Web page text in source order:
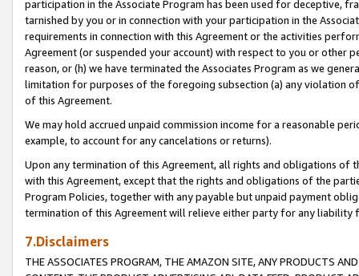
participation in the Associate Program has been used for deceptive,
tarnished by you or in connection with your participation in the
requirements in connection with this Agreement or the activities
Agreement (or suspended your account) with respect to you or other
reason, or (h) we have terminated the Associates Program as we
limitation for purposes of the foregoing subsection (a) any violation
of this Agreement.
We may hold accrued unpaid commission income for a reasonable
example, to account for any cancelations or returns).
Upon any termination of this Agreement, all rights and obligations of
with this Agreement, except that the rights and obligations of the
Program Policies, together with any payable but unpaid payment
termination of this Agreement will relieve either party for any liability
7.Disclaimers
THE ASSOCIATES PROGRAM, THE AMAZON SITE, ANY PRODUCTS